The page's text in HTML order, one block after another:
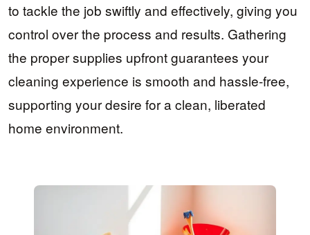
to tackle the job swiftly and effectively, giving you
control over the process and results. Gathering
the proper supplies upfront guarantees your
cleaning experience is smooth and hassle-free,
supporting your desire for a clean, liberated
home environment.